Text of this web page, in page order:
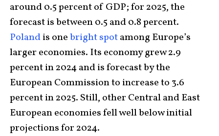
around 0.5 percent of GDP; for 2025, the
forecast is between 0.5 and 0.8 percent.
Polandis onebright spotamong Europe’s
larger economies. Its economy grew 2.9
percent in 2024 and is forecast by the
European Commission to increase to 3.6
percent in 2025. Still, other Central and East
European economies fell well below initial
projections for 2024.